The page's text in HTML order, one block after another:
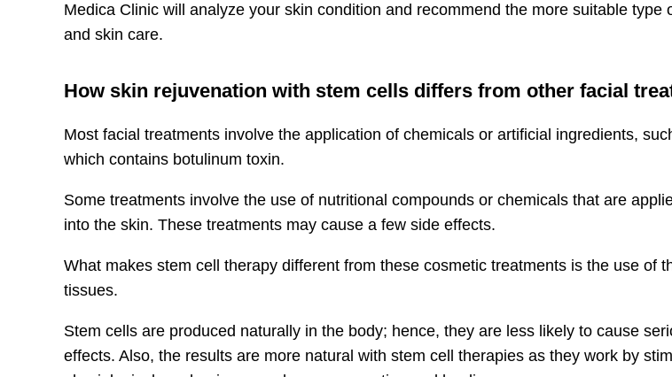
Medica Clinic will analyze your skin condition and recommend the more suitable type
and skin care.
How skin rejuvenation with stem cells differs from other facial
Most facial treatments involve the application of chemicals or artificial ingredients,
which contains botulinum toxin. ​​
Some treatments involve the use of nutritional compounds or chemicals that are
into the skin. These treatments may cause a few side effects.
What makes stem cell therapy different from these cosmetic treatments is the use of
tissues.
Stem cells are produced naturally in the body; hence, they are less likely to cause
effects. Also, the results are more natural with stem cell therapies as they work by